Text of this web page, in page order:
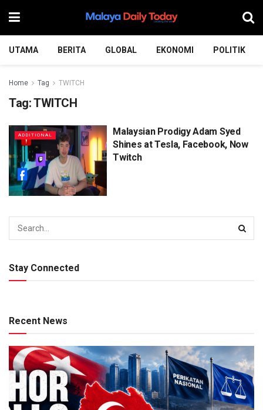
UTAMA BERITA GLOBAL EKONOMI POLITIK
Home Tag TWITCH
Tag:TWITCH
ADDITIONAL
Malaysian Prodigy Adam Syed
Shines at Tesla, Facebook, Now
Twitch
Stay Connected
Recent News